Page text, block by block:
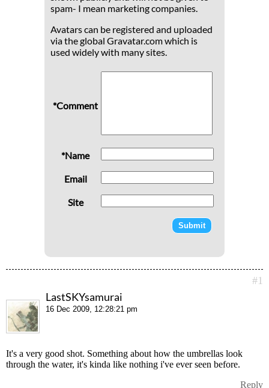
spam- I mean marketing companies.
Avatars can be registered and uploaded
via the global Gravatar.com which is
used widely with many sites.
*Comment
*Name
Email
Site
#1
LastSKYsamurai
16 Dec 2009, 12:28:21 pm
It's a very good shot. Something about how the umbrellas look
through the water, it's kinda like nothing i've ever seen before.
Reply